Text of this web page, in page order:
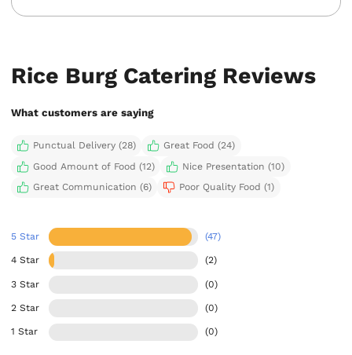
Rice Burg Catering Reviews
What customers are saying
Punctual Delivery (28)
Great Food (24)
Good Amount of Food (12)
Nice Presentation (10)
Great Communication (6)
Poor Quality Food (1)
5 Star (47)
4 Star (2)
3 Star (0)
2 Star (0)
1 Star (0)